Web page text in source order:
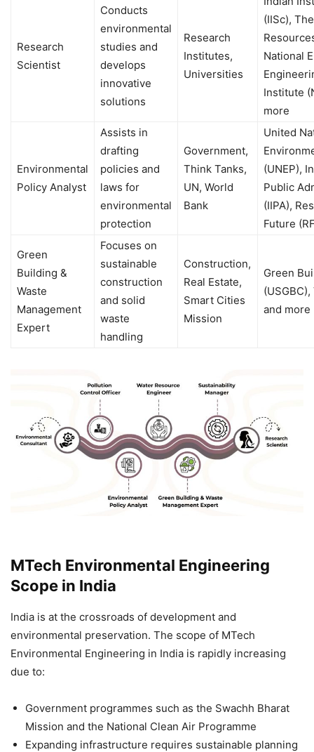
Research
Scientist
Conducts
environmental
studies and
develops
innovative
solutions
Research
Institutes,
Universities
(IISc),
National
Institute
more
Environmental
Policy Analyst
Assists in
drafting
policies and
laws for
environmental
protection
Government,
Think Tanks,
UN, World
Bank
United
(UNEP),
Public
(IIPA),
Future
Green
Building &
Waste
Management
Expert
Focuses on
sustainable
construction
and solid
waste
handling
Construction,
Real Estate,
Smart Cities
Mission
Green
and more
MTech Environmental Engineering
Scope in India
India is at the crossroads of development and
environmental preservation. The scope of MTech
Environmental Engineering in India is rapidly increasing
due to:
Government programmes such as the Swachh Bharat
Mission and the National Clean Air Programme
Expanding infrastructure requires sustainable planning